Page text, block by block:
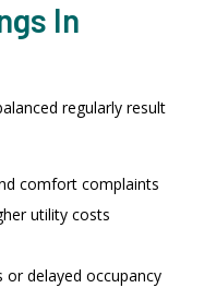
In
regularly result
comfort complaints
utility costs
delayed occupancy